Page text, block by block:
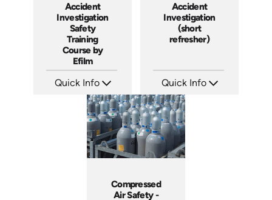
Accident
Investigation
Safety
Training
Course by
Efilm
Quick Info
Languages: EN ES FR
Produced: 2002
Accident
Investigation
(short
refresher)
Quick Info
Languages: EN
Produced:
Compressed
Air Safety -